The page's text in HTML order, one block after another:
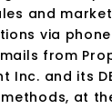
and
via phone
from
Inc. and its
at